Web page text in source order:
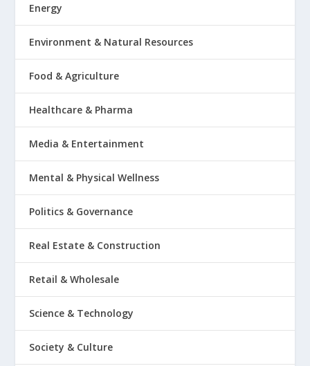
Energy
Environment & Natural Resources
Food & Agriculture
Healthcare & Pharma
Media & Entertainment
Mental & Physical Wellness
Politics & Governance
Real Estate & Construction
Retail & Wholesale
Science & Technology
Society & Culture